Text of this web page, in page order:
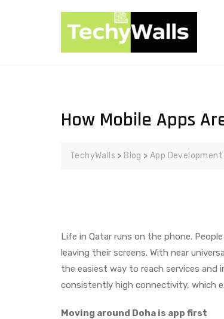
How Mobile Apps
TechyWalls > Blog >App Development
Life in Qatar runs on the phone.
leaving their screens. With near
the easiest way to reach services
consistently high connectivity, which
Moving around Doha is app first